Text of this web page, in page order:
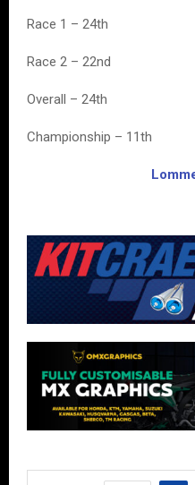
Race 1 – 24th
Race 2 – 22nd
Overall – 24th
Championship – 11th